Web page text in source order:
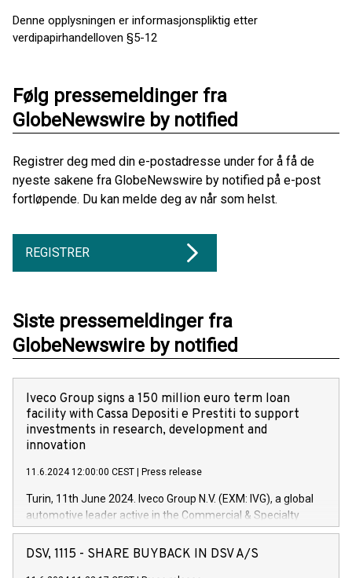
Denne opplysningen er informasjonspliktig etter
verdipapirhandelloven §5-12
Følg pressemeldinger fra
GlobeNewswire by notified
Registrer deg med din e-postadresse under for å få de
nyeste sakene fra GlobeNewswire by notified på e-post
fortløpende. Du kan melde deg av når som helst.
REGISTRER
Siste pressemeldinger fra
GlobeNewswire by notified
Iveco Group signs a 150 million euro term loan
facility with Cassa Depositi e Prestiti to support
investments in research, development and
innovation
11.6.2024 12:00:00 CEST Press release
Turin, 11th June 2024. Iveco Group N.V. (EXM: IVG), a global
automotive leader active in the Commercial & Specialty
Vehicles, Powertrain and related Financial Services arenas,
has successfully signed a term loan facility of 150 million
DSV, 1115 - SHARE BUYBACK IN DSV A/S